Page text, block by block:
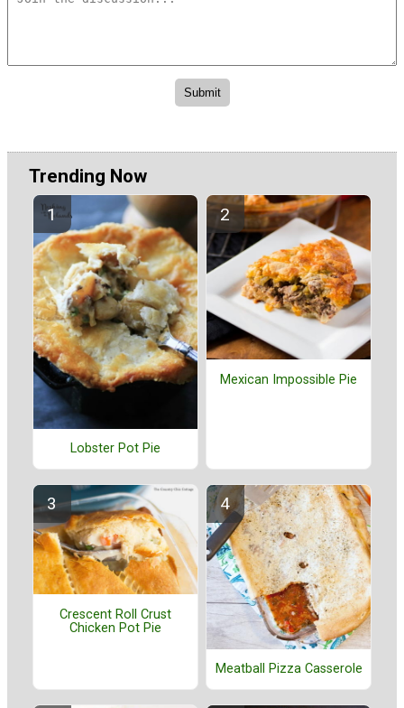
Trending Now
Lobster Pot Pie
Mexican Impossible Pie
Crescent Roll Crust
Chicken Pot Pie
Meatball Pizza Casserole